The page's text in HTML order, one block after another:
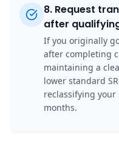
8. Request
after
If you originally
after completing
maintaining a
lower standard
reclassifying
months.